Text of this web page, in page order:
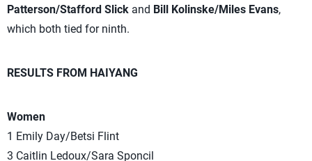
Patterson/Stafford Slick and Bill Kolinske/Miles Evans,
which both tied for ninth.
RESULTS FROM HAIYANG
Women
1 Emily Day/Betsi Flint
3 Caitlin Ledoux/Sara Sponcil